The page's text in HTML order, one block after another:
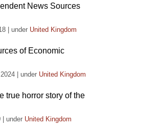
News Sources
under United Kingdom
of Economic
under United Kingdom
true horror story of the
under United Kingdom